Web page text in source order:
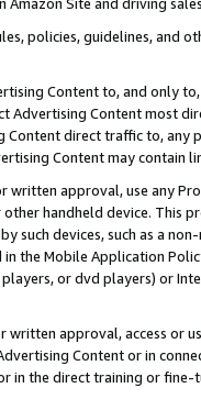
policies, guidelines, and
Content to, and only
Advertising Content most
Content direct traffic to,
Content may contain
written approval, use any
handheld device. This
such devices, such as a
the Mobile Application
or dvd players) or
approval, access or
Content or in
in the direct training or